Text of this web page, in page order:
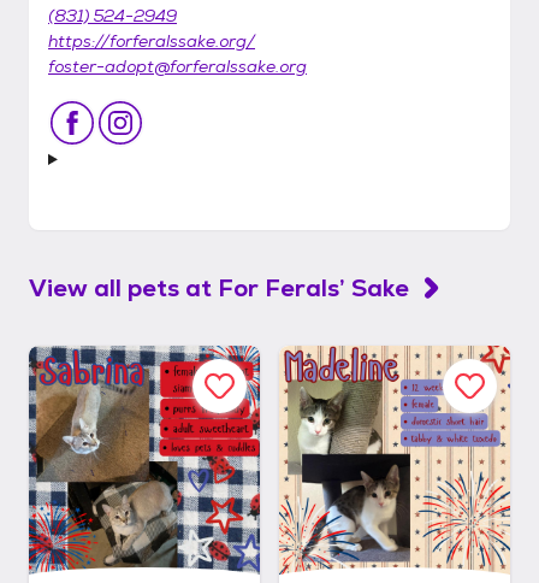
(831) 524-2949
https://forferalssake.org/
foster-adopt@forferalssake.org
View all pets at For Ferals’ Sake